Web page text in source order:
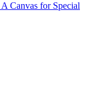
A Canvas for Special